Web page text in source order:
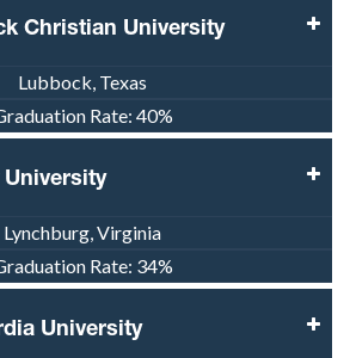
Christian University
Lubbock, Texas
Rate: 40%
Lynchburg, Virginia
Rate: 34%
University